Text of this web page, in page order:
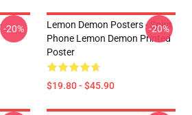
-20%
Lemon Demon Posters - Spirit
Phone Lemon Demon Printed
Poster
$19.80 - $45.90
-20%